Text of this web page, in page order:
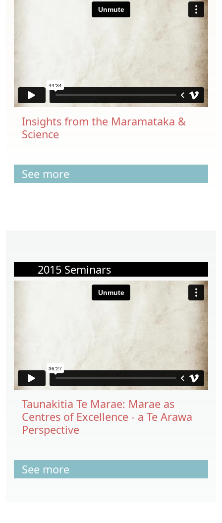
Insights from the Maramataka &
Science
See more
2015 Seminars
Taunakitia Te Marae: Marae as
Centres of Excellence - a Te Arawa
Perspective
See more